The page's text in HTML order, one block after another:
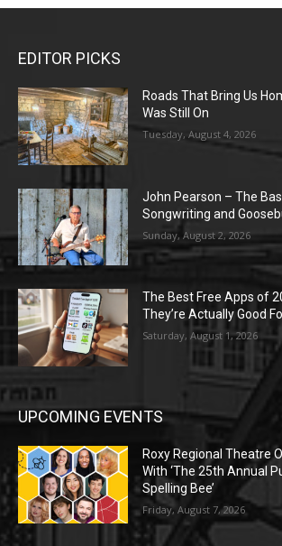
EDITOR PICKS
Roads That Bring Us
Was Still On
Tuesday, August 4, 2026
John Pearson – The
Songwriting and
Sunday, August 2, 2026
The Best Free Apps of
They’re Actually Good
Saturday, August 1, 2026
UPCOMING EVENTS
Roxy Regional Theatre
With ‘The 25th Annual
Spelling Bee’
Friday, August 7, 2026